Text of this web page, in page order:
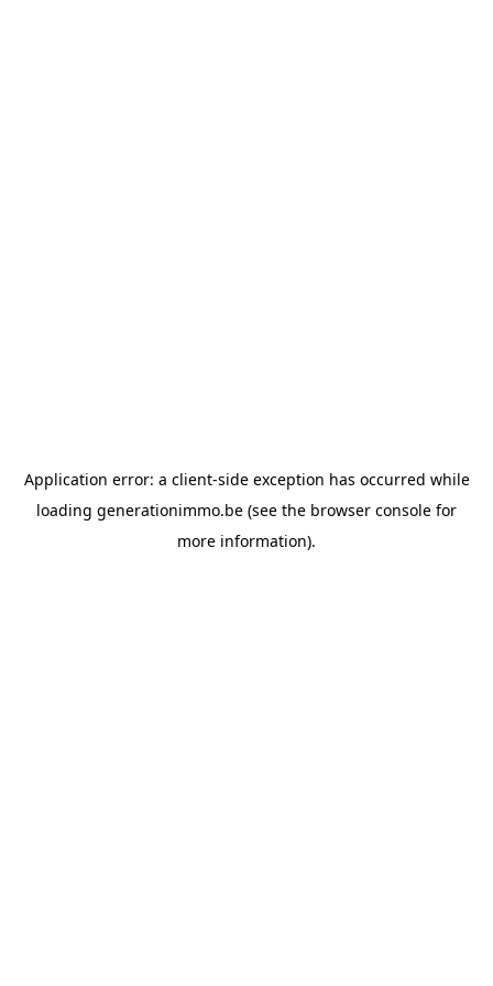
Application error: a client-side exception has occurred while
loading generationimmo.be (see the browser console for
more information).